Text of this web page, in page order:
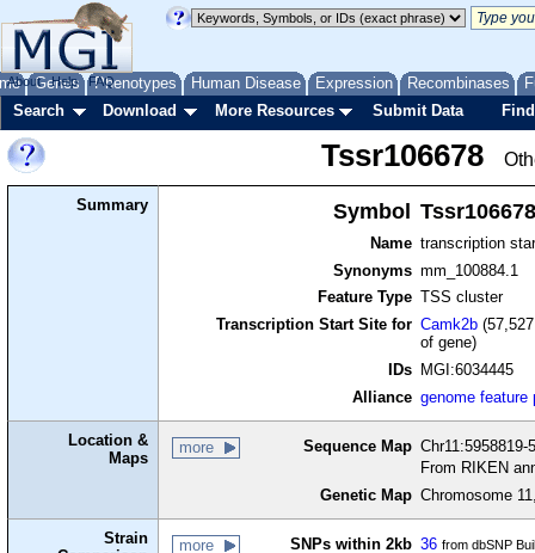
Genes Phenotypes Human Disease Expression Recombinases
About Help FAQ
Search Download More Resources Submit Data
Tssr106678
Summary Symbol Tssr106678
Name transcription
Synonyms mm_100884.1
Feature Type TSS cluster
Transcription Start Site for Camk2b
of gene)
IDs
MGI:6034445
Alliance genome feature
Location &
Maps
more Sequence Map
From RIKEN
Genetic Map Chromosome
Strain
more SNPs within 2kb 36 from dbSNP